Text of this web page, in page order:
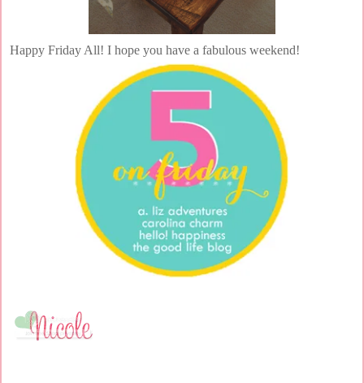
Happy Friday All! I hope you have a fabulous weekend!